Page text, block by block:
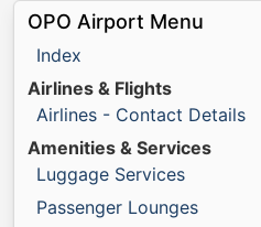
OPO Airport Menu
Index
Airlines & Flights
Airlines - Contact Details
Amenities & Services
Luggage Services
Passenger Lounges